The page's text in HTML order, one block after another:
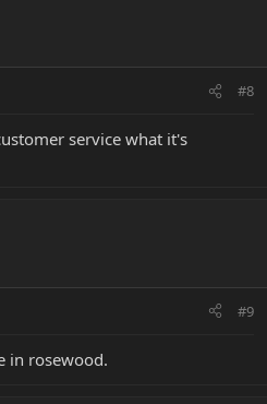
#8
service what it's
#9
in rosewood.